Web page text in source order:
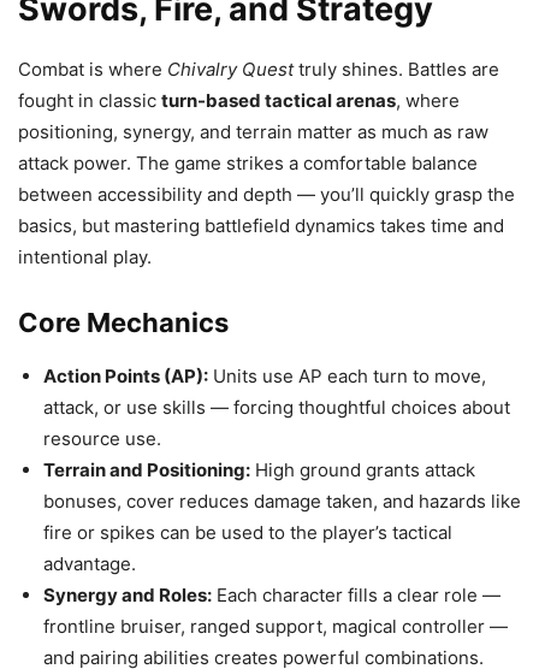
Swords, Fire, and Strategy
Combat is where Chivalry Questtruly shines. Battles are
fought in classic turn-based tactical arenas, where
positioning, synergy, and terrain matter as much as raw
attack power. The game strikes a comfortable balance
between accessibility and depth — you’ll quickly grasp the
basics, but mastering battlefield dynamics takes time and
intentional play.
Core Mechanics
Action Points (AP): Units use AP each turn to move,
attack, or use skills — forcing thoughtful choices about
resource use.
Terrain and Positioning: High ground grants attack
bonuses, cover reduces damage taken, and hazards like
fire or spikes can be used to the player’s tactical
advantage.
Synergy and Roles: Each character fills a clear role —
frontline bruiser, ranged support, magical controller —
and pairing abilities creates powerful combinations.